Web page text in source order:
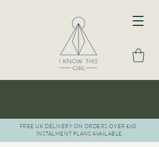
FREE UK DELIVERY ON ORDERS OVER £60.
INSTALMENT PLANS AVAILABLE